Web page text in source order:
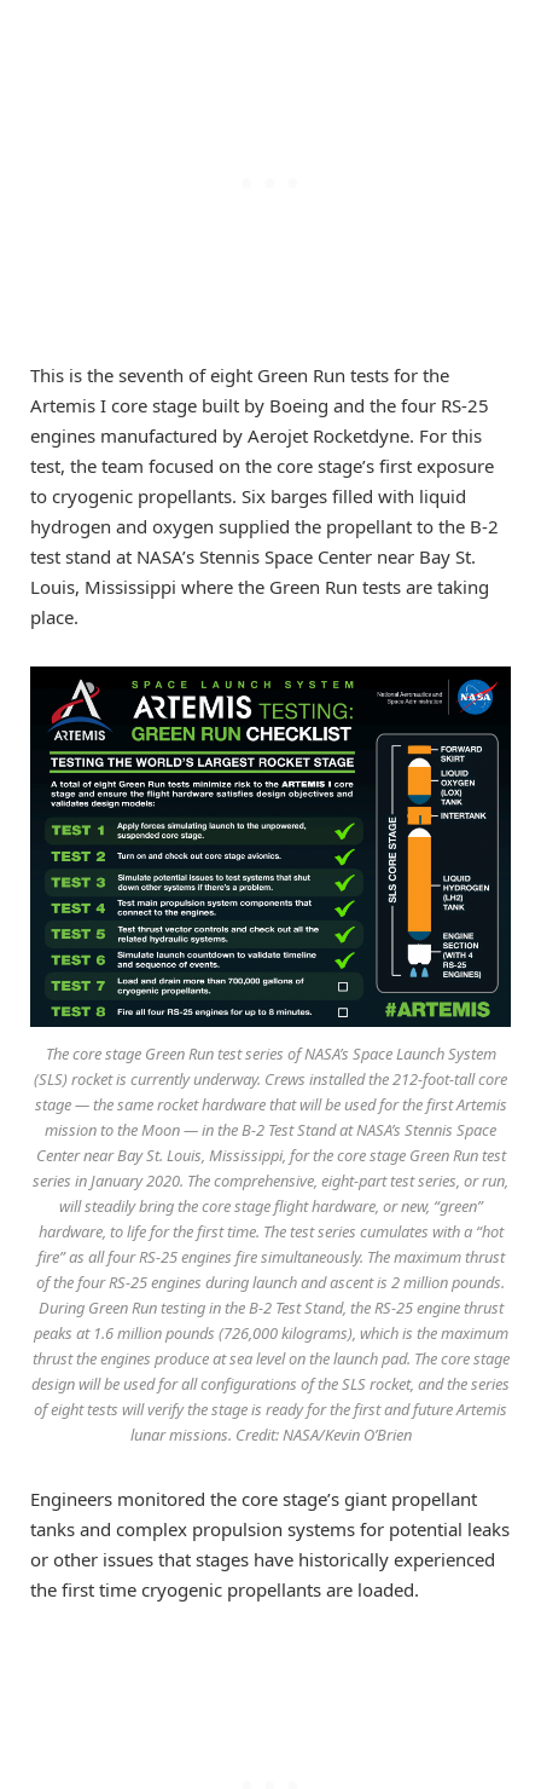
This is the seventh of eight Green Run tests for the
Artemis I core stage built by Boeing and the four RS-25
engines manufactured by Aerojet Rocketdyne. For this
test, the team focused on the core stage’s first exposure
to cryogenic propellants. Six barges filled with liquid
hydrogen and oxygen supplied the propellant to the B-2
test stand at NASA’s Stennis Space Center near Bay St.
Louis, Mississippi where the Green Run tests are taking
place.
The core stage Green Run test series of NASA’s Space Launch System
(SLS) rocket is currently underway. Crews installed the 212-foot-tall core
stage — the same rocket hardware that will be used for the first Artemis
mission to the Moon — in the B-2 Test Stand at NASA’s Stennis Space
Center near Bay St. Louis, Mississippi, for the core stage Green Run test
series in January 2020. The comprehensive, eight-part test series, or run,
will steadily bring the core stage flight hardware, or new, “green”
hardware, to life for the first time. The test series cumulates with a “hot
fire” as all four RS-25 engines fire simultaneously. The maximum thrust
of the four RS-25 engines during launch and ascent is 2 million pounds.
During Green Run testing in the B-2 Test Stand, the RS-25 engine thrust
peaks at 1.6 million pounds (726,000 kilograms), which is the maximum
thrust the engines produce at sea level on the launch pad. The core stage
design will be used for all configurations of the SLS rocket, and the series
of eight tests will verify the stage is ready for the first and future Artemis
lunar missions. Credit: NASA/Kevin O’Brien
Engineers monitored the core stage’s giant propellant
tanks and complex propulsion systems for potential leaks
or other issues that stages have historically experienced
the first time cryogenic propellants are loaded.